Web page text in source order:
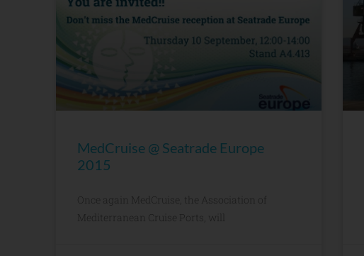
MedCruise @ Seatrade Europe
2015
Once again MedCruise, the Association of
Mediterranean Cruise Ports, will